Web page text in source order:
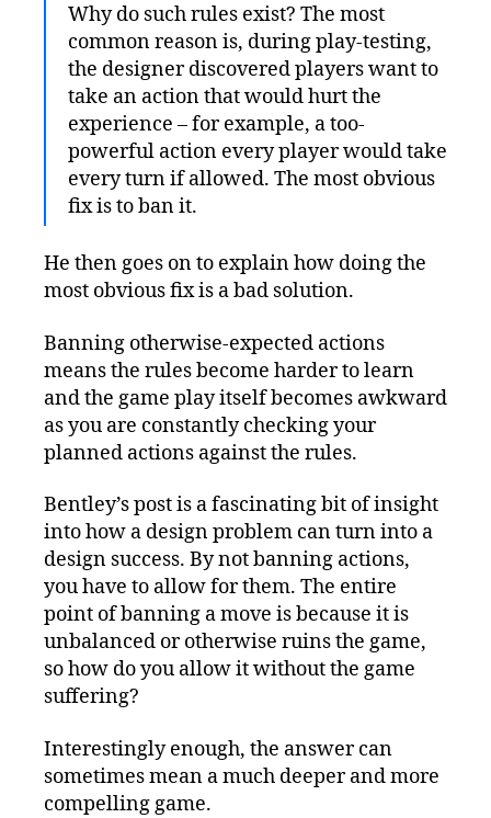
Why do such rules exist? The most
common reason is, during play-testing,
the designer discovered players want to
take an action that would hurt the
experience – for example, a too-
powerful action every player would take
every turn if allowed. The most obvious
fix is to ban it.
He then goes on to explain how doing the
most obvious fix is a bad solution.
Banning otherwise-expected actions
means the rules become harder to learn
and the game play itself becomes awkward
as you are constantly checking your
planned actions against the rules.
Bentley’s post is a fascinating bit of insight
into how a design problem can turn into a
design success. By not banning actions,
you have to allow for them. The entire
point of banning a move is because it is
unbalanced or otherwise ruins the game,
so how do you allow it without the game
suffering?
Interestingly enough, the answer can
sometimes mean a much deeper and more
compelling game.